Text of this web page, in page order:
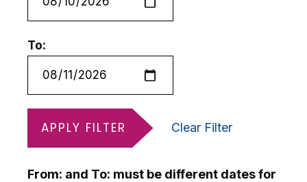
To:
APPLY FILTER Clear Filter
From: and To: must be different dates for